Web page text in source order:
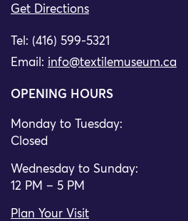
Get Directions
Tel: (416) 599-5321
Email: info@textilemuseum.ca
OPENING HOURS
Monday to Tuesday:
Closed
Wednesday to Sunday:
12 PM – 5 PM
Plan Your Visit